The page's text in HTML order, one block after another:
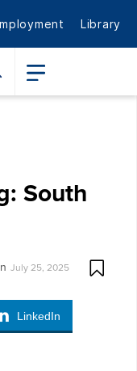
Library
South
July 25, 2025
LinkedIn